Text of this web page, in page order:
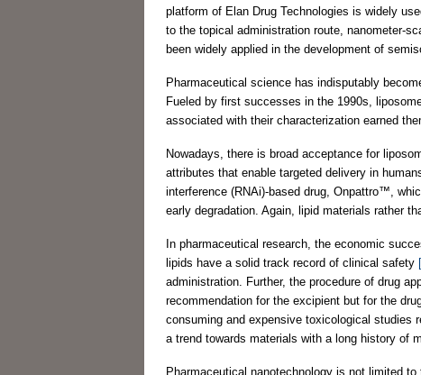
platform of Elan Drug Technologies is widely
to the topical administration route, nanometer-
been widely applied in the development of
Pharmaceutical science has indisputably
Fueled by first successes in the 1990s,
associated with their characterization earned
Nowadays, there is broad acceptance for
attributes that enable targeted delivery in
interference (RNAi)-based drug, Onpattro™,
early degradation. Again, lipid materials rather
In pharmaceutical research, the economic
lipids have a solid track record of clinical safety
administration. Further, the procedure of drug
recommendation for the excipient but for the
consuming and expensive toxicological studies
a trend towards materials with a long history of
Pharmaceutical nanotechnology is not limited